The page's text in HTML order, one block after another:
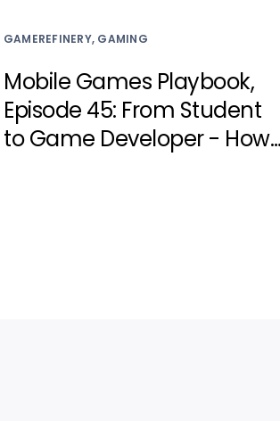
GAMEREFINERY, GAMING
Mobile Games Playbook,
Episode 45: From Student
to Game Developer - How